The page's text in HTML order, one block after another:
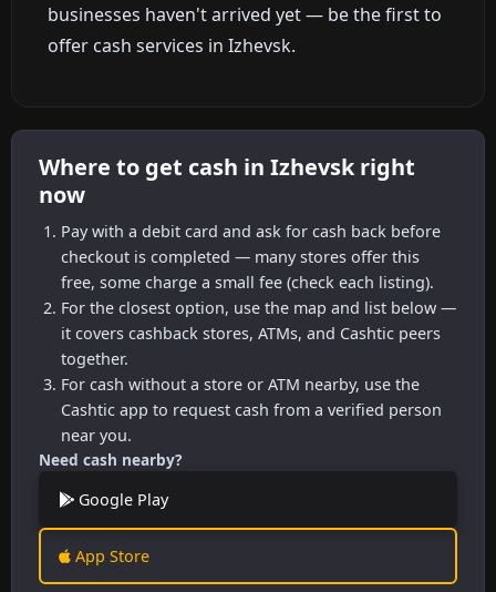
businesses haven't arrived yet — be the first to
offer cash services in Izhevsk.
Where to get cash in Izhevsk right
now
Pay with a debit card and ask for cash back before
checkout is completed — many stores offer this
free, some charge a small fee (check each listing).
For the closest option, use the map and list below —
it covers cashback stores, ATMs, and Cashtic peers
together.
For cash without a store or ATM nearby, use the
Cashtic app to request cash from a verified person
near you.
Need cash nearby?
Google Play
App Store